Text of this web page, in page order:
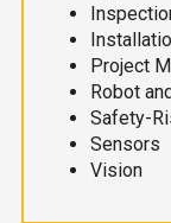
Project
Robot
Safety-
Sensors
Vision